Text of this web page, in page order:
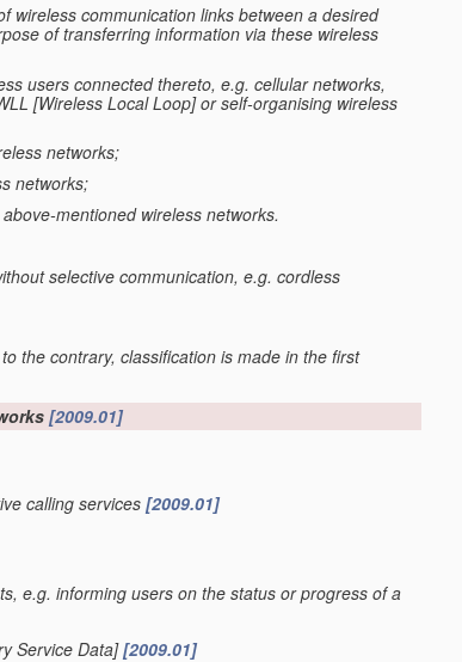
wireless communication links between a desired
of transferring information via these wireless
users connected thereto, e.g. cellular networks,
[Wireless Local Loop] or self-organising wireless
networks;
networks;
mentioned wireless networks.
selective communication, e.g. cordless
the contrary, classification is made in the first
[2009.01]
calling services[2009.01]
e.g. informing users on the status or progress of a
Service Data][2009.01]